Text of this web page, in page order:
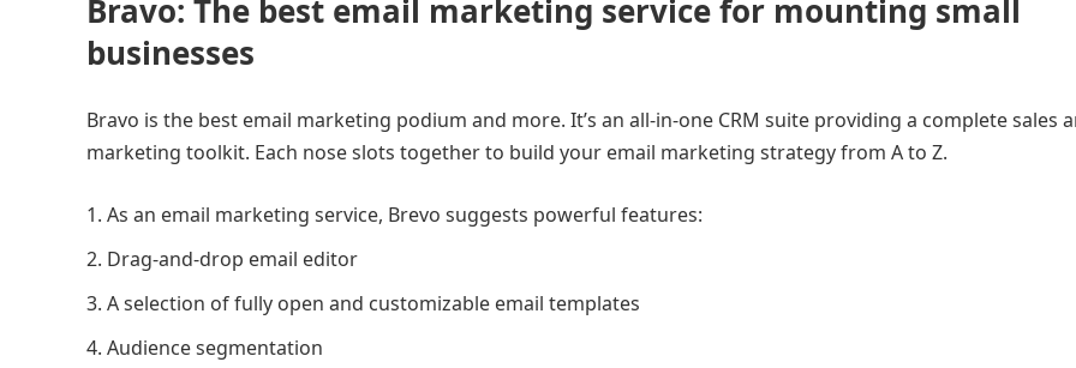
Bravo: The best email marketing service for mounting small
businesses
Bravo is the best email marketing podium and more. It’s an all-in-one CRM suite providing a complete sales
marketing toolkit. Each nose slots together to build your email marketing strategy from A to Z.
As an email marketing service, Brevo suggests powerful features:
Drag-and-drop email editor
A selection of fully open and customizable email templates
Audience segmentation